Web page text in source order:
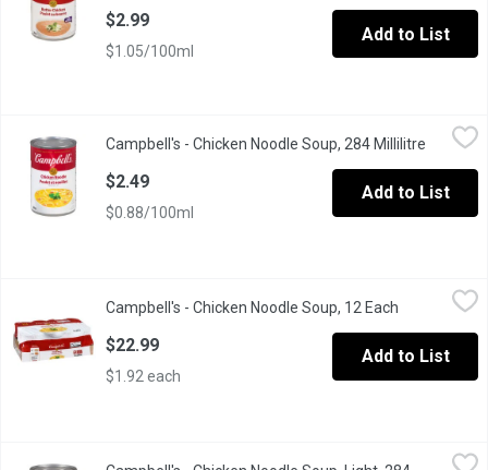
$2.99
$1.05/100ml
Add to List
This soup starts with fresh noodles in every can. Prepared
Campbell's - Chicken Noodle Soup, 284 Millilitre Open
$2.49
$0.88/100ml
Add to List
Case Lot Pack of 12 x 284 ml
Campbell's - Chicken Noodle Soup, 12 Each Open
$22.99
$1.92 each
Add to List
$2.99